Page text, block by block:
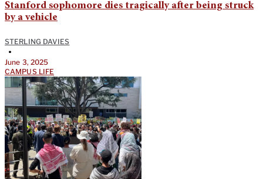
Stanford sophomore dies tragically after being struck
by a vehicle
STERLING DAVIES
•
June 3, 2025
CAMPUS LIFE